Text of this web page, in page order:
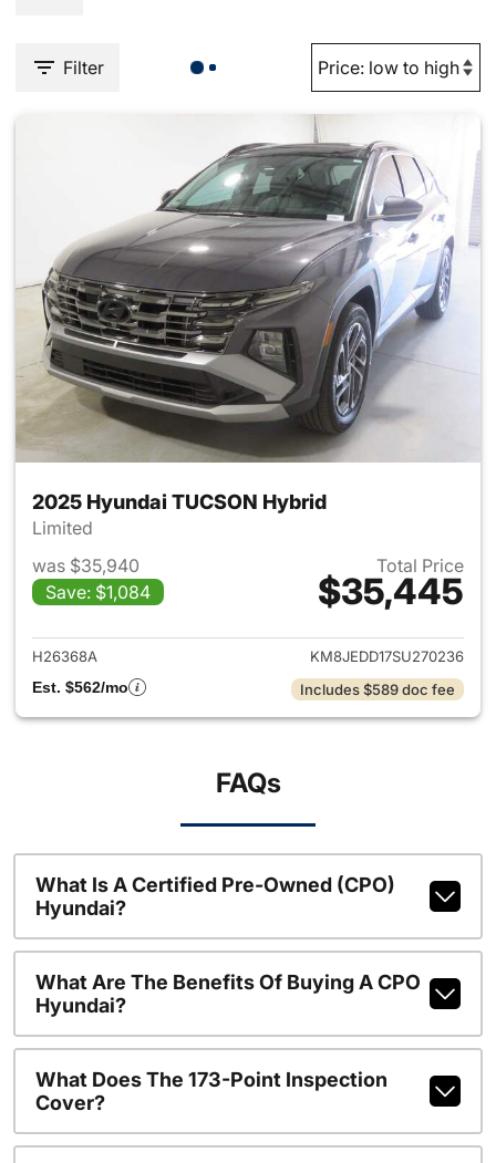
Filter
2025 Hyundai TUCSON Hybrid
Limited
was $35,940
Save: $1,084
Total Price
$35,445
View details for 2025
H26368A
KM8JEDD17SU270236
Est. $562/mo
Includes $589 doc fee
FAQs
What Is A Certified Pre-Owned (CPO)
Hyundai?
What Are The Benefits Of Buying A CPO
Hyundai?
What Does The 173-Point Inspection
Cover?